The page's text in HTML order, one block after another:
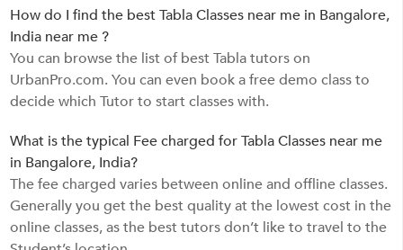
How do I find the best Tabla Classes near me in Bangalore,
India near me ?
You can browse the list of best Tabla tutors on
UrbanPro.com. You can even book a free demo class to
decide which Tutor to start classes with.
What is the typical Fee charged for Tabla Classes near me
in Bangalore, India?
The fee charged varies between online and offline classes.
Generally you get the best quality at the lowest cost in the
online classes, as the best tutors don’t like to travel to the